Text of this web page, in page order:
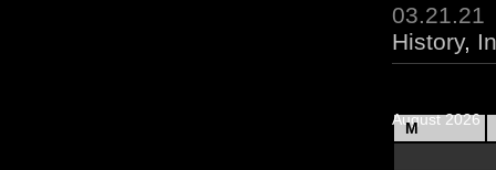
03.21.21
History,
August 2026
M